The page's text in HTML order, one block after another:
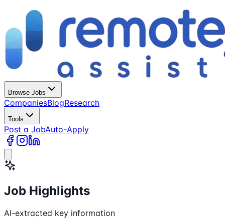
Browse Jobs
CompaniesBlogResearch
Tools
Post a JobAuto-Apply
Job Highlights
AI-extracted key information